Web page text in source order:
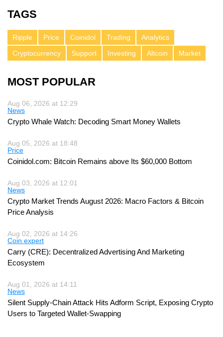
TAGS
Ripple Price Coinidol Trading
Analytics
Cryptocurrency
Support Investing Altcoin Market
MOST POPULAR
Aug 06, 2026 at 12:29
News
Crypto Whale Watch: Decoding Smart Money Wallets
Aug 05, 2026 at 18:48
Price
Coinidol.com: Bitcoin Remains above Its $60,000 Bottom
Aug 03, 2026 at 12:01
News
Crypto Market Trends August 2026: Macro Factors & Bitcoin
Price Analysis
Aug 02, 2026 at 14:26
Coin expert
Carry (CRE): Decentralized Advertising And Marketing
Ecosystem
Aug 01, 2026 at 14:11
News
Silent Supply-Chain Attack Hits Adform Script, Exposing Crypto
Users to Targeted Wallet-Swapping